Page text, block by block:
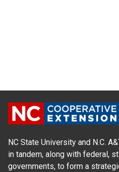
NC State University and N.C.
in tandem, along with federal,
governments, to form a